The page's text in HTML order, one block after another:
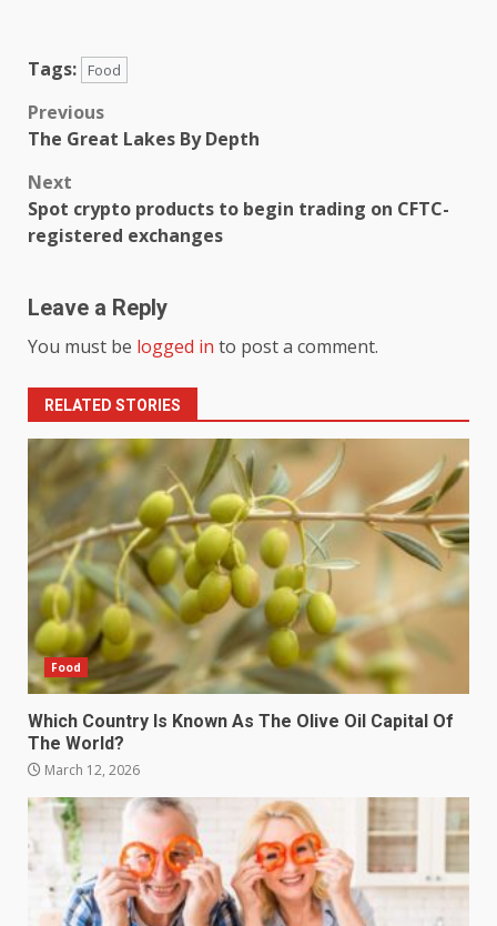
Tags: Food
Previous
The Great Lakes By Depth
Next
Spot crypto products to begin trading on CFTC-
registered exchanges
Leave a Reply
You must be logged in to post a comment.
RELATED STORIES
Food
Which Country Is Known As The Olive Oil Capital Of
The World?
March 12, 2026